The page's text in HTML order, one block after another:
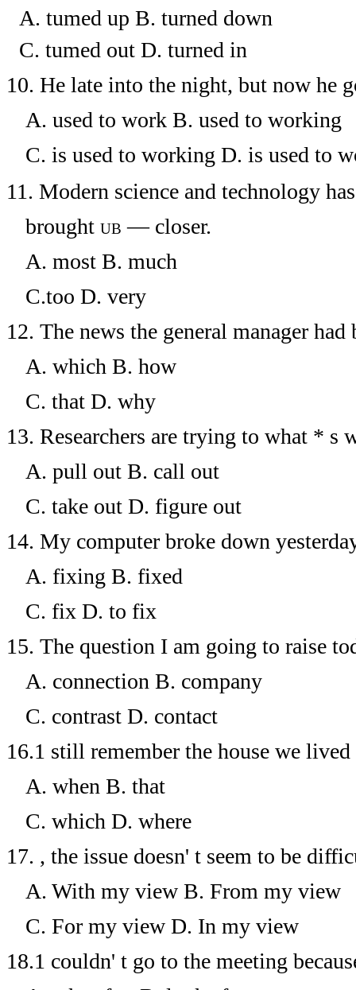
A. tumed up B. turned down
C. tumed out D. turned in
10. He late into the night, but now he
A. used to work B. used to working
C. is used to working D. is used to
11. Modern science and technology
brought ub— closer.
A. most B. much
C.too D. very
12. The news the general manager
A. which B. how
C. that D. why
13. Researchers are trying to what * s
A. pull out B. call out
C. take out D. figure out
14. My computer broke down
A. fixing B. fixed
C. fix D. to fix
15. The question I am going to raise
A. connection B. company
C. contrast D. contact
16.1 still remember the house we
A. when B. that
C. which D. where
17. , the issue doesn' t seem to be
A. With my view B. From my view
C. For my view D. In my view
18.1 couldn' t go to the meeting